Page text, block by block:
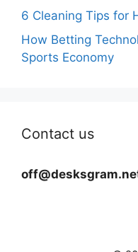
6 Cleaning Tips for
How Betting
Sports Economy
Contact us